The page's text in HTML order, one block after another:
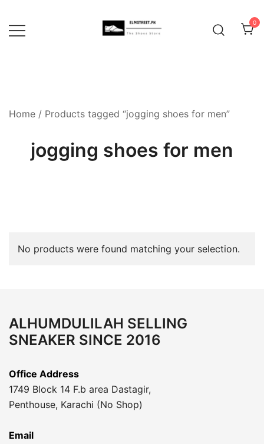
content
0
Home / Products tagged “jogging shoes for men”
jogging shoes for men
No products were found matching your selection.
ALHUMDULILAH SELLING
SNEAKER SINCE 2016
Office Address
1749 Block 14 F.b area Dastagir,
Penthouse, Karachi (No Shop)
Email